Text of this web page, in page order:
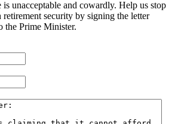
is unacceptable and cowardly. Help us stop
retirement security by signing the letter
the Prime Minister.